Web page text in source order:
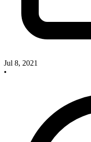
Jul 8, 2021
•